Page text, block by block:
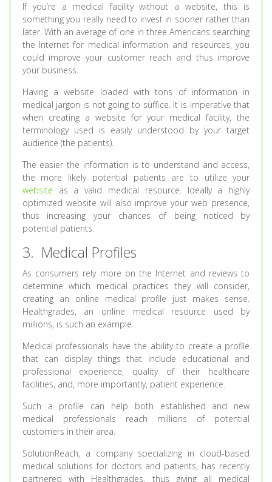
If you’re a medical facility without a website, this is
something you really need to invest in sooner rather than
later. With an average of one in three Americans searching
the Internet for medical information and resources, you
could improve your customer reach and thus improve
your business.
Having a website loaded with tons of information in
medical jargon is not going to suffice. It is imperative that
when creating a website for your medical facility, the
terminology used is easily understood by your target
audience (the patients).
The easier the information is to understand and access,
the more likely potential patients are to utilize your
website as a valid medical resource. Ideally a highly
optimized website will also improve your web presence,
thus increasing your chances of being noticed by
potential patients.
3. Medical Profiles
As consumers rely more on the Internet and reviews to
determine which medical practices they will consider,
creating an online medical profile just makes sense.
Healthgrades, an online medical resource used by
millions, is such an example.
Medical professionals have the ability to create a profile
that can display things that include educational and
professional experience, quality of their healthcare
facilities, and, more importantly, patient experience.
Such a profile can help both established and new
medical professionals reach millions of potential
customers in their area.
SolutionReach, a company specializing in cloud-based
medical solutions for doctors and patients, has recently
partnered with Healthgrades, thus giving all medical